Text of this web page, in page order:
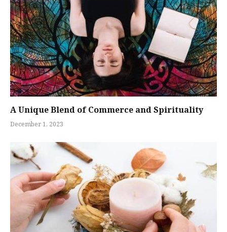
A Unique Blend of Commerce and Spirituality
December 1, 2023